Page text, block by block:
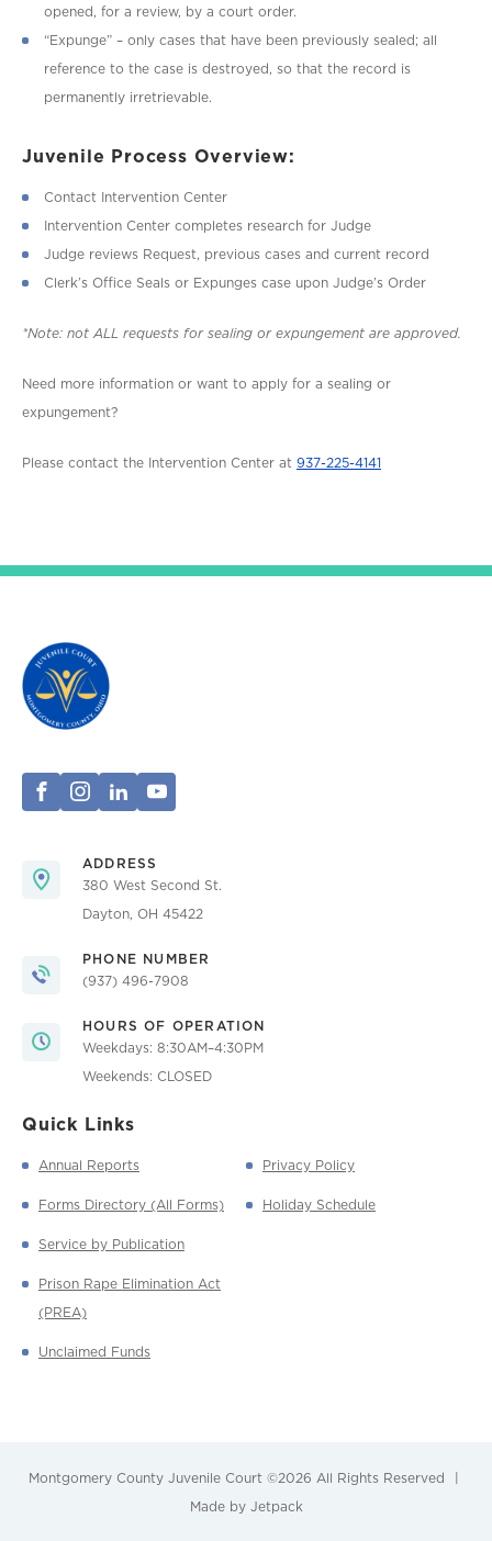
opened, for a review, by a court order.
“Expunge” – only cases that have been previously sealed; all
reference to the case is destroyed, so that the record is
permanently irretrievable.
Juvenile Process Overview:
Contact Intervention Center
Intervention Center completes research for Judge
Judge reviews Request, previous cases and current record
Clerk’s Office Seals or Expunges case upon Judge’s Order
*Note: not ALL requests for sealing or expungement are approved.
Need more information or want to apply for a sealing or
expungement?
Please contact the Intervention Center at 937-225-4141
ADDRESS
380 West Second St.
Dayton, OH 45422
PHONE NUMBER
(937) 496-7908
HOURS OF OPERATION
Weekdays: 8:30AM–4:30PM
Weekends: CLOSED
Quick Links
Annual Reports
Forms Directory (All Forms)
Service by Publication
Prison Rape Elimination Act
(PREA)
Unclaimed Funds
Privacy Policy
Holiday Schedule
Montgomery County Juvenile Court ©2026 All Rights Reserved
|
Made by Jetpack